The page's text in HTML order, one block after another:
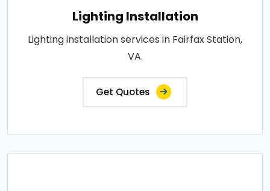
Lighting Installation
Lighting installation services in Fairfax Station,
VA.
Get Quotes